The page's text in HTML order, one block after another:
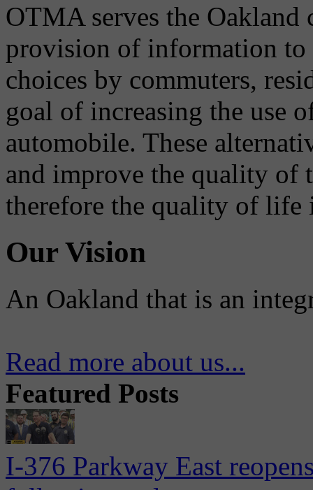
OTMA serves the
provision of information to
choices by commuters,
goal of increasing the use
automobile. These
and improve the quality of
therefore the quality of life
Our Vision
An Oakland that is an
Read more about us...
Featured Posts
I-376 Parkway East